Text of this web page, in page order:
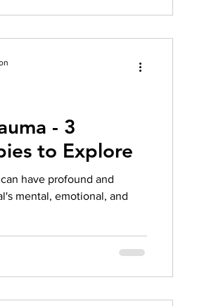
- 3
to Explore
have profound and
mental, emotional, and